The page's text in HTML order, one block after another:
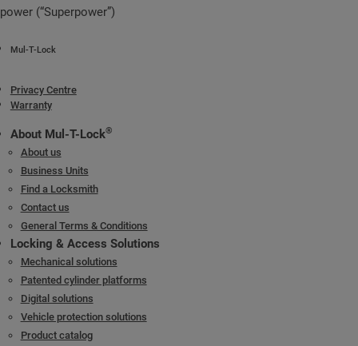
power (“Superpower”)
Mul-T-Lock
Privacy Centre
Warranty
About Mul-T-Lock®
About us
Business Units
Find a Locksmith
Contact us
General Terms & Conditions
Locking & Access Solutions
Mechanical solutions
Patented cylinder platforms
Digital solutions
Vehicle protection solutions
Product catalog